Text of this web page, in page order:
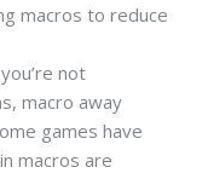
macros to reduce
not
macro away
games have
macros are